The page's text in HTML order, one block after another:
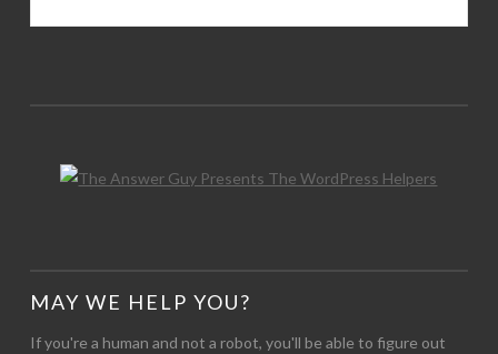
MAY WE HELP YOU?
If you're a human and not a robot, you'll be able to figure out